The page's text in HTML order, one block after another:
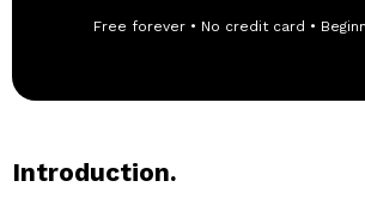
Free forever • No credit card •
Introduction.